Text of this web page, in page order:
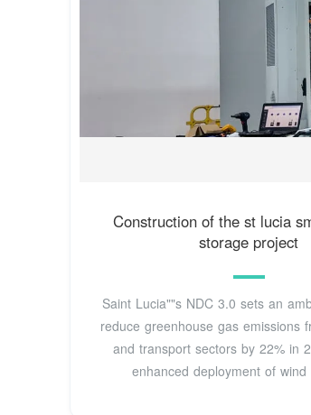
Construction of the st lucia
storage project
Saint Lucia""s NDC 3.0 sets an
reduce greenhouse gas emissions
and transport sectors by 22% in
enhanced deployment of